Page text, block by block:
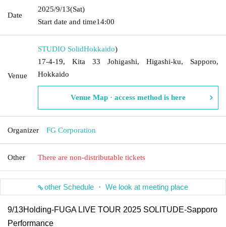
Date
2025/9/13(Sat)
Start date and time14:00
Venue
STUDIO SolidHokkaido)
17-4-19, Kita 33 Johigashi, Higashi-ku, Sapporo,
Hokkaido
Venue Map · access method is here
Organizer FG Corporation
Other There are non-distributable tickets
other Schedule ・ We look at meeting place
9/13Holding-FUGA LIVE TOUR 2025 SOLITUDE-Sapporo
Performance